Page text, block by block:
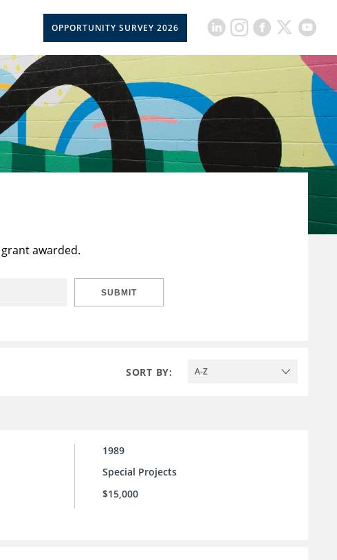
OPPORTUNITY SURVEY 2026
awarded.
SUBMIT
SORT BY: A-Z
1989
Special Projects
$15,000